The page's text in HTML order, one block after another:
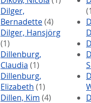
Dilger,
Bernadette(4)
Dilger, Hansjörg
(1)
Dillenburg,
Claudia (1)
Dillenburg,
Elizabeth (1)
Dillen, Kim (4)